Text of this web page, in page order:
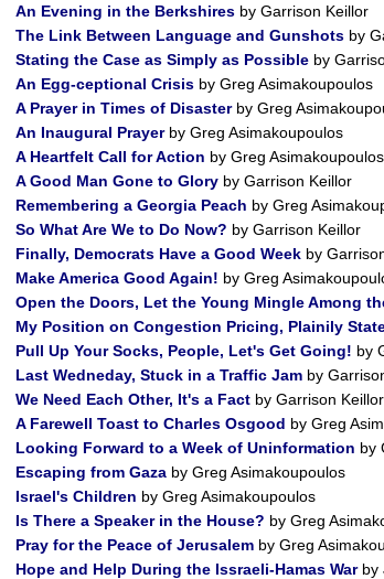
An Evening in the Berkshires by Garrison Keillor
The Link Between Language and Gunshots by
Stating the Case as Simply as Possible by
An Egg-ceptional Crisis by Greg Asimakoupoulos
A Prayer in Times of Disasterby Greg
An Inaugural Prayerby Greg Asimakoupoulos
A Heartfelt Call for Action by Greg Asimakoupoulos
A Good Man Gone to Glory by Garrison Keillor
Remembering a Georgia Peach by Greg
So What Are We to Do Now? by Garrison Keillor
Finally, Democrats Have a Good Week by
Make America Good Again! by Greg
Open the Doors, Let the Young Mingle Among
My Position on Congestion Pricing, Plainily
Pull Up Your Socks, People, Let's Get Going! by
Last Wedneday, Stuck in a Traffic Jam by
We Need Each Other, It's a Fact by Garrison Keillor
A Farewell Toast to Charles Osgood by Greg
Looking Forward to a Week of Uninformation by
Escaping from Gaza by Greg Asimakoupoulos
Israel's Children by Greg Asimakoupoulos
Is There a Speaker in the House? by Greg
Pray for the Peace of Jerusalem by Greg
Hope and Help During the Issraeli-Hamas Warby